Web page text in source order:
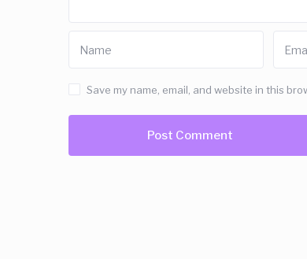
Save my name, email, and website in this